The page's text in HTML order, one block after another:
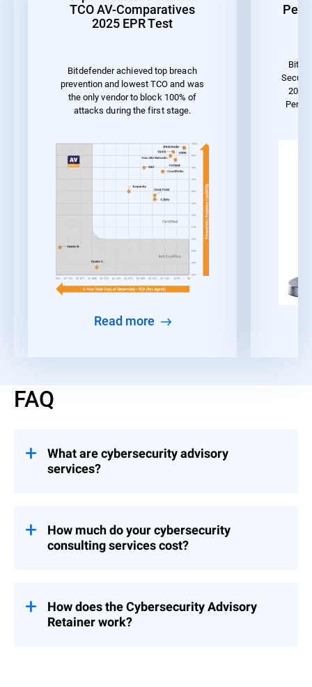
TCO AV-Comparatives
2025 EPR Test
Bitdefender achieved top breach
prevention and lowest TCO and was
the only vendor to block 100% of
attacks during the first stage.
Read more
2023
FAQ
What are cybersecurity advisory
services?
across Strategy & Leadership, Risk &
Compliance, and Event Preparedness.
How much do your cybersecurity
consulting services cost?
proposal.
How does the Cybersecurity Advisory
Retainer work?